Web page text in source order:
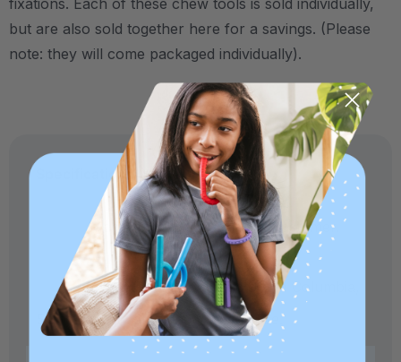
fixations. Each of these chew tools is sold individually,
but are also sold together here for a savings. (Please
note: they will come packaged individually).
Specifications:
Made from medical-grade elastomer.
Crafted in our own factory in Columbia,
SC for quality and safety assurance.